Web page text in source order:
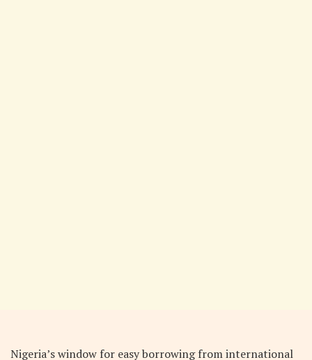
Nigeria’s window for easy borrowing from international